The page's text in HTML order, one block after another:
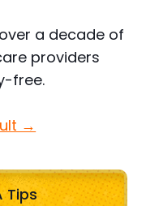
a decade of
providers
free.
→
Tips